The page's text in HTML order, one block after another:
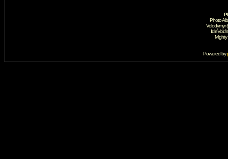
Photo
Volodymyr
Powered by